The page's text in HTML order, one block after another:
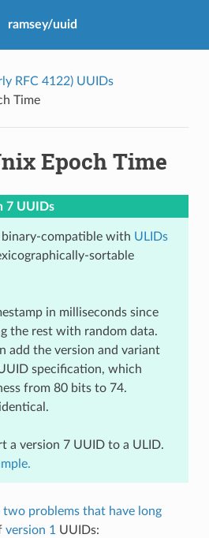
ramsey/uuid
RFC 4122) UUIDs
Time
Epoch Time
7 UUIDs
binary-compatible with ULIDs
sortable
in milliseconds since
the rest with random data.
add the version and variant
specification, which
from 80 bits to 74.
a version 7 UUID to a ULID.
two problems that have long
version 1 UUIDs: